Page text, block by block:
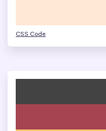
CSS Code